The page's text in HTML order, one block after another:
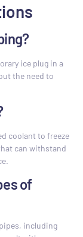
ice plug in a
the need to
coolant to freeze
can withstand
of
including